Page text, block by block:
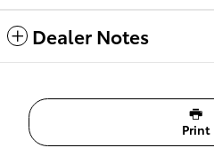
Dealer Notes
Print